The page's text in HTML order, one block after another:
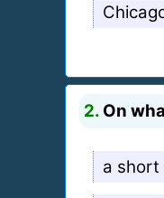
2. On
a short